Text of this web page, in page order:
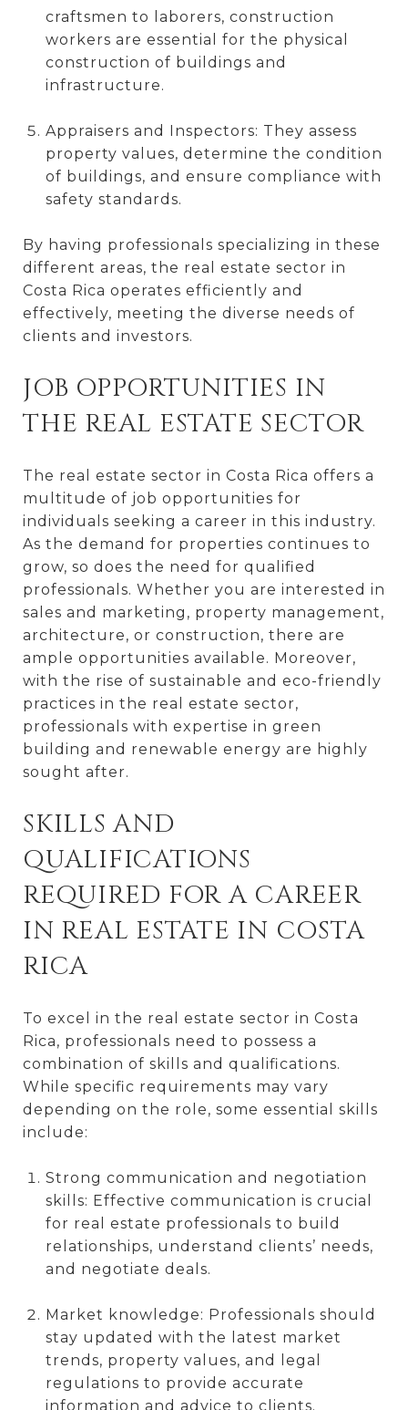
craftsmen to laborers, construction
workers are essential for the physical
construction of buildings and
infrastructure.
Appraisers and Inspectors: They assess
property values, determine the condition
of buildings, and ensure compliance with
safety standards.
By having professionals specializing in these
different areas, the real estate sector in
Costa Rica operates efficiently and
effectively, meeting the diverse needs of
clients and investors.
JOB OPPORTUNITIES IN
THE REAL ESTATE SECTOR
The real estate sector in Costa Rica offers a
multitude of job opportunities for
individuals seeking a career in this industry.
As the demand for properties continues to
grow, so does the need for qualified
professionals. Whether you are interested in
sales and marketing, property management,
architecture, or construction, there are
ample opportunities available. Moreover,
with the rise of sustainable and eco-friendly
practices in the real estate sector,
professionals with expertise in green
building and renewable energy are highly
sought after.
SKILLS AND
QUALIFICATIONS
REQUIRED FOR A CAREER
IN REAL ESTATE IN COSTA
RICA
To excel in the real estate sector in Costa
Rica, professionals need to possess a
combination of skills and qualifications.
While specific requirements may vary
depending on the role, some essential skills
include:
Strong communication and negotiation
skills: Effective communication is crucial
for real estate professionals to build
relationships, understand clients’ needs,
and negotiate deals.
Market knowledge: Professionals should
stay updated with the latest market
trends, property values, and legal
regulations to provide accurate
information and advice to clients.